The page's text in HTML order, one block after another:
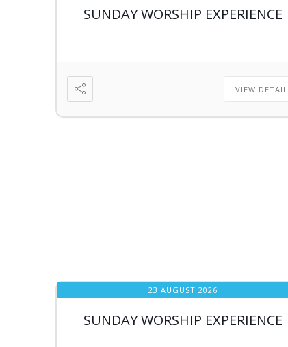
SUNDAY WORSHIP EXPERIENCE
VIEW DETAIL
23 AUGUST 2026
SUNDAY WORSHIP EXPERIENCE